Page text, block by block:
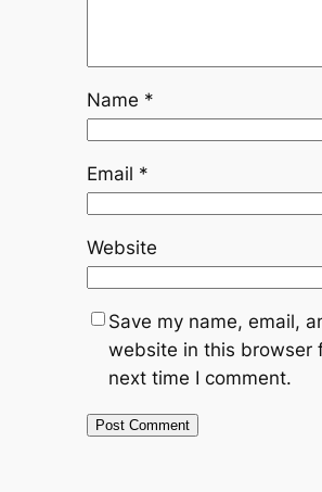
Name *
Email *
Website
Save my name, email,
website in this browser
next time I comment.